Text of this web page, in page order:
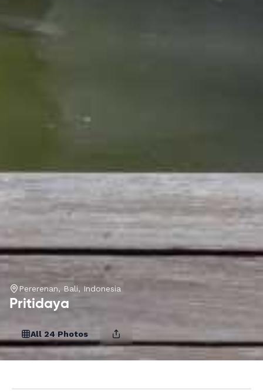
Pererenan, Bali, Indonesia
Pritidaya
All 24 Photos